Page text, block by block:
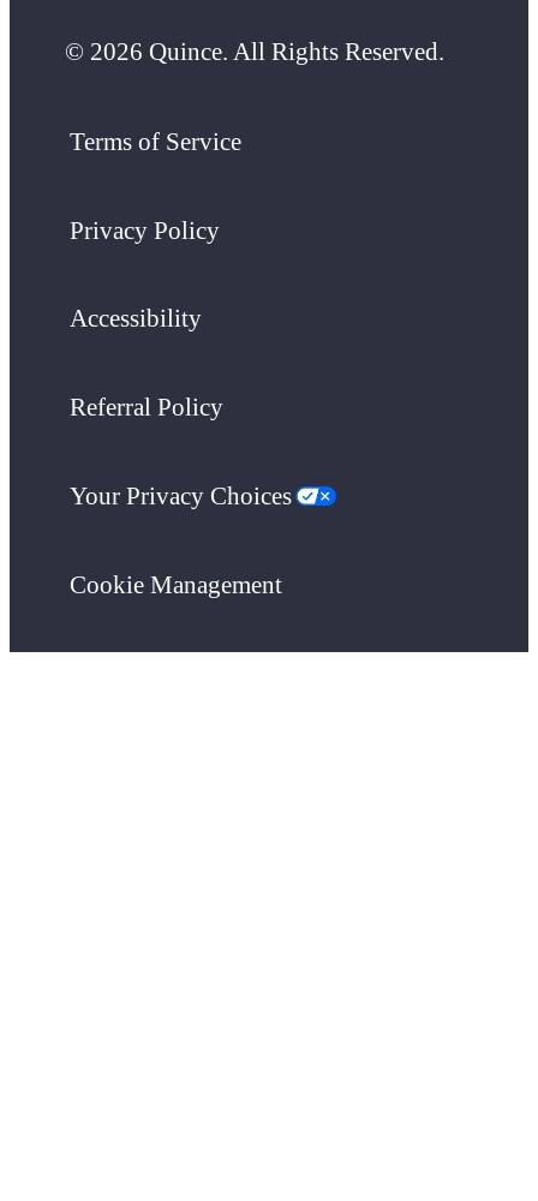
© 2026 Quince. All Rights Reserved.
Terms of Service
Privacy Policy
Accessibility
Referral Policy
Your Privacy Choices
Cookie Management